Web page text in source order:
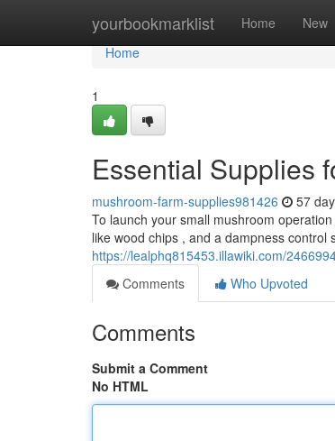
yourbookmarklist Home New
Home
Home
1
Essential Supplies
mushroom-farm-supplies981426 57
To launch your small mushroom
like wood chips , and a dampness control
https://lealphq815453.illawiki.com/
Comments
Who Upvoted
Comments
Submit a Comment
No HTML